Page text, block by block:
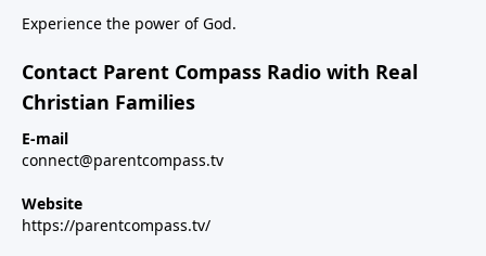
vaccine information at Vi-
TA.orgchildrenshealthdefense.orgFor more shows
subscribe at parentcompass.tv/subscribe.Download
the Parent Compass App for shows.To donate:
parentcompass.tv/donateAll shows funded by people
like you.
Experience the power of God.
Contact Parent Compass Radio with Real
Christian Families
E-mail
connect@parentcompass.tv
Website
https://parentcompass.tv/